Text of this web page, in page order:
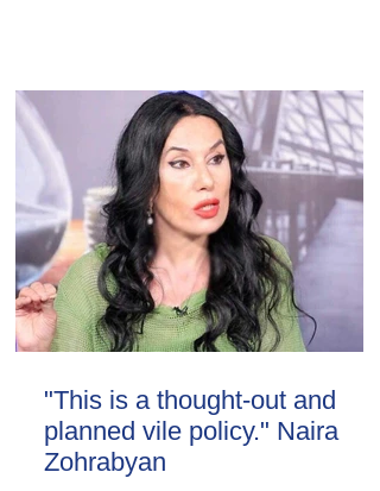
"This is a thought-out and
planned vile policy." Naira
Zohrabyan